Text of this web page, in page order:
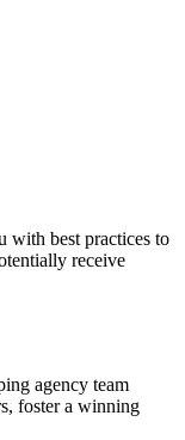
with best practices to
receive
agency team
foster a winning